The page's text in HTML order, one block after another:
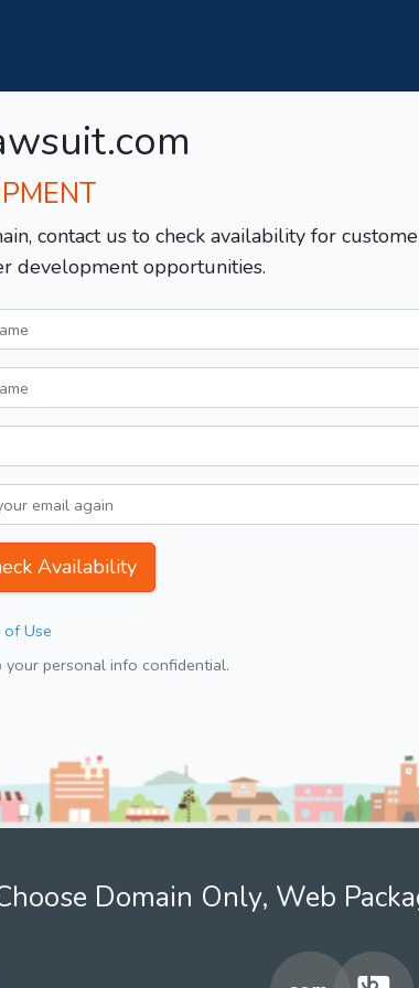
contact us to check availability for
development opportunities.
Availability
of Use
personal info confidential.
Domain Only, Web